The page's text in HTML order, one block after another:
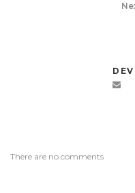
There are no comments